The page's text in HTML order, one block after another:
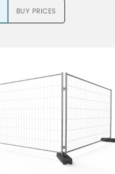
BUY PRICES